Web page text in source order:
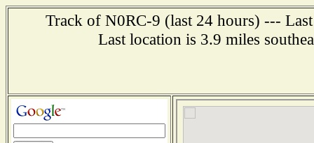
Track of N0RC-9 (last 24 hours) ---
Last location is 3.9 miles